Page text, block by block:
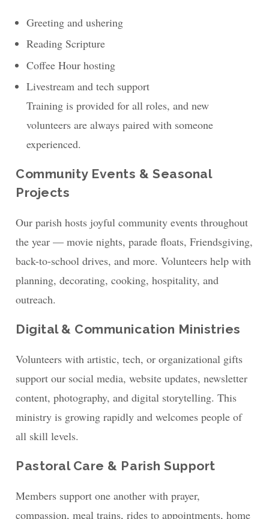
Greeting and ushering
Reading Scripture
Coffee Hour hosting
Livestream and tech support
Training is provided for all roles, and new
volunteers are always paired with someone
experienced.
Community Events & Seasonal
Projects
Our parish hosts joyful community events throughout
the year — movie nights, parade floats, Friendsgiving,
back-to-school drives, and more. Volunteers help with
planning, decorating, cooking, hospitality, and
outreach.
Digital & Communication Ministries
Volunteers with artistic, tech, or organizational gifts
support our social media, website updates, newsletter
content, photography, and digital storytelling. This
ministry is growing rapidly and welcomes people of
all skill levels.
Pastoral Care & Parish Support
Members support one another with prayer,
compassion, meal trains, rides to appointments, home